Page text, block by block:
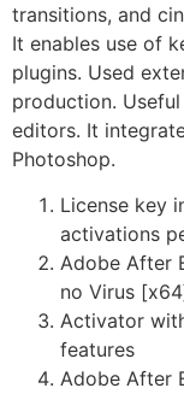
transitions, and
It enables use of
plugins. Used
production.
editors. It
Photoshop.
License key
activations
Adobe After
no Virus
Activator
features
Adobe After